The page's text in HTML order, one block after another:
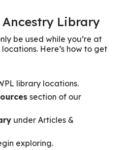
Ancestry Library
be used while you’re at
Here’s how to get
library locations.
section of our
under Articles &
exploring.